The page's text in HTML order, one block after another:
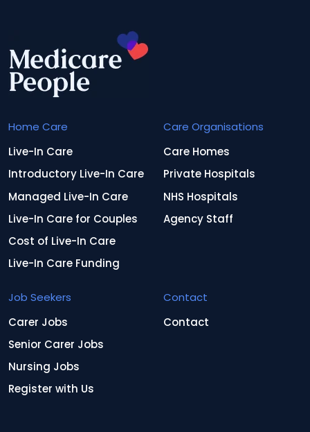
Home Care
Live-In Care
Introductory Live-In Care
Managed Live-In Care
Live-In Care for Couples
Cost of Live-In Care
Live-In Care Funding
Care Organisations
Care Homes
Private Hospitals
NHS Hospitals
Agency Staff
Job Seekers
Carer Jobs
Senior Carer Jobs
Nursing Jobs
Register with Us
Contact
Contact